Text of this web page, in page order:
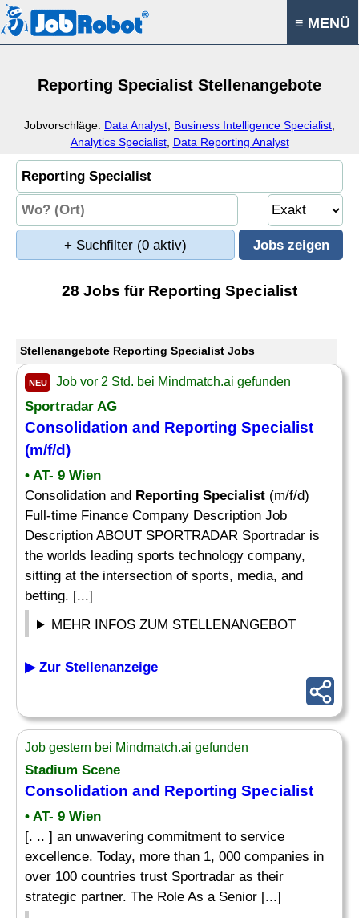
≡ MENÜ
Reporting Specialist Stellenangebote
Jobvorschläge: Data Analyst Business Intelligence Specialist
Analytics Specialist, Data Reporting Analyst
+ Suchfilter (0 aktiv)
28 Jobs für Reporting Specialist
Stellenangebote Reporting Specialist Jobs
NEU Job vor 2 Std. bei Mindmatch.ai gefunden
Sportradar AG
Consolidation and Reporting Specialist
(m/f/d)
• AT- 9 Wien
Consolidation and Reporting Specialist (m/f/d)
Full-time Finance Company Description Job
Description ABOUT SPORTRADAR Sportradar is
the worlds leading sports technology company,
sitting at the intersection of sports, media, and
betting. [...]
MEHR INFOS ZUM STELLENANGEBOT
▶ Zur Stellenanzeige
Job gestern bei Mindmatch.ai gefunden
Stadium Scene
Consolidation and Reporting Specialist
• AT- 9 Wien
[. .. ] an unwavering commitment to service
excellence. Today, more than 1, 000 companies in
over 100 countries trust Sportradar as their
strategic partner. The Role As a Senior [...]